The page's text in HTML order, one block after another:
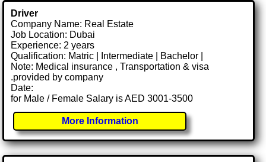
Driver
Company Name: Real Estate
Job Location: Dubai
Experience: 2 years
Qualification: Matric | Intermediate | Bachelor |
Note: Medical insurance , Transportation & visa
.provided by company
Date:
for Male / Female Salary is AED 3001-3500
More Information